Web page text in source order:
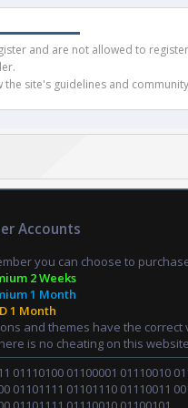
and are not allowed to
site's guidelines and
Accounts
you can choose to
2 Weeks
1 Month
1 Month
and themes have the correct
is no cheating on this
01110100 01100001 01110010
01101111 01101110 01110011